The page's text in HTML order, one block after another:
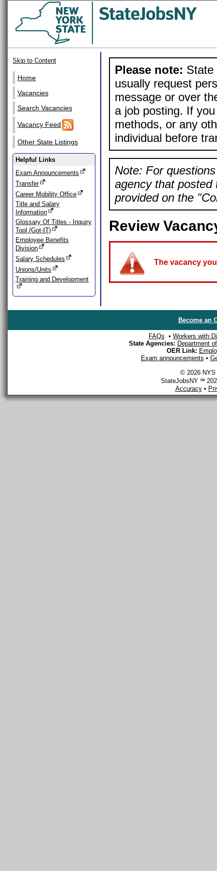
Skip to Content
Home
Vacancies
Search Vacancies
Vacancy Feed
Other State Listings
Helpful Links
Exam Announcements
Transfer
Career Mobility Office
Title and Salary
Information
Glossary Of Titles - Inquiry
Tool (Got-IT)
Employee Benefits
Division
Salary Schedules
Unions/Units
Training and Development
Please note: State
usually request
message or over
a job posting. If
methods, or any
individual before
Note: For
agency that posted
provided on the
Review
The vacancy
Become an
FAQs • Workers with
State Agencies: Department
OER Link:
Exam announcements •
© 2026 NYS
StateJobsNY ℠
Accuracy•